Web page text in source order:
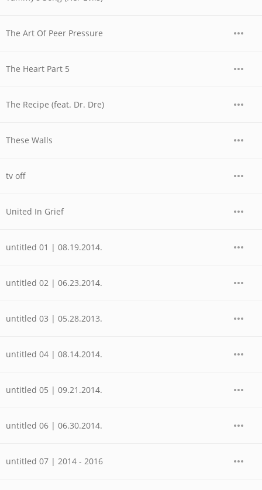
The Art Of Peer Pressure
The Heart Part 5
The Recipe (feat. Dr. Dre)
These Walls
tv off
United In Grief
untitled 01 | 08.19.2014.
untitled 02 | 06.23.2014.
untitled 03 | 05.28.2013.
untitled 04 | 08.14.2014.
untitled 05 | 09.21.2014.
untitled 06 | 06.30.2014.
untitled 07 | 2014 - 2016